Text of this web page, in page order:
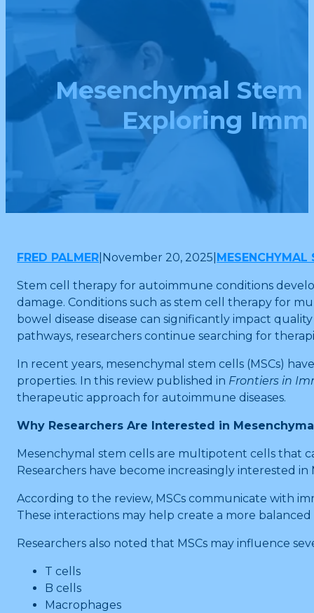
Mesenchymal Stem
Exploring
FRED PALMER November 20, 2025 MESENCHYMAL
Stem cell therapy for autoimmune conditions
damage. Conditions such as stem cell therapy for
bowel disease disease can significantly impact
pathways, researchers continue searching for
In recent years, mesenchymal stem cells (MSCs)
properties. In this review published in Frontiers in
therapeutic approach for autoimmune diseases.
Why Researchers Are Interested in
Mesenchymal stem cells are multipotent cells that
Researchers have become increasingly interested
According to the review, MSCs communicate with
These interactions may help create a more
Researchers also noted that MSCs may influence
T cells
B cells
Macrophages